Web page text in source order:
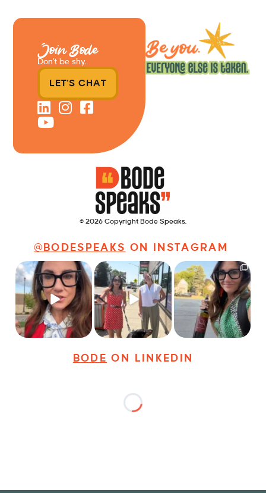
© 2026 Copyright Bode Speaks.
@BODESPEAKS ON INSTAGRAM
Just some friendly
career advice for
young...
20 3
Just a typical day at
@8thirtyfour featuring
dogs, ...
18 3
It’s called networking*
It seems classy,...
35 4
BODE ON LINKEDIN
Join Bode
Don’t be shy.
LET'S CHAT